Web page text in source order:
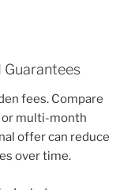
Guarantees
fees. Compare
or multi-month
offer can reduce
over time.